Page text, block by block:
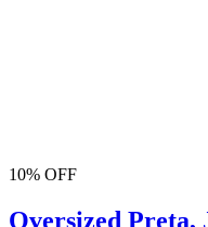
10% OFF
Oversized Preta,